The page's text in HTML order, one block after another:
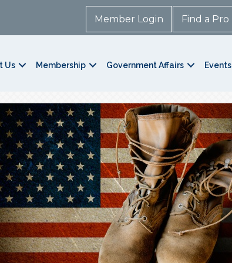
Member Login Find a Pro
Us Membership Government Affairs Events